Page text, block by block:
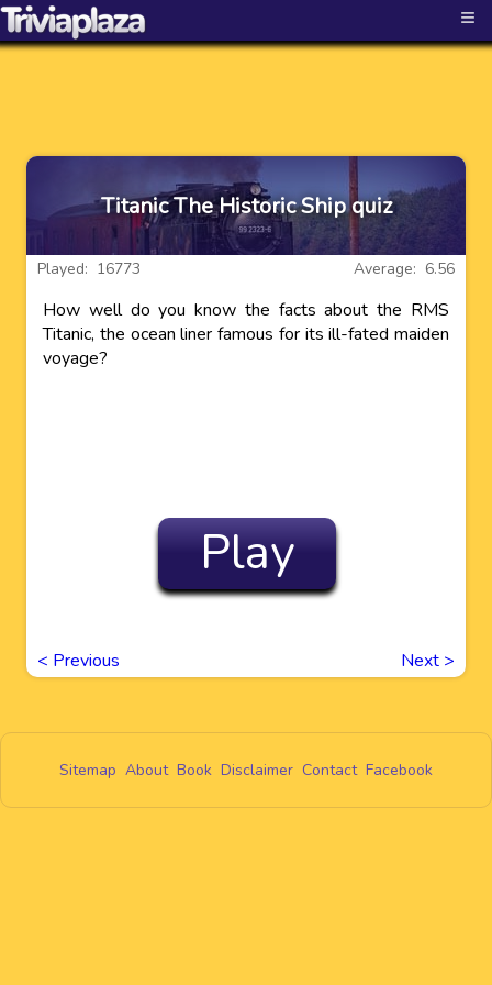
≡
Titanic The Historic Ship quiz
Average: 6.56
Played: 16773
How well do you know the facts about the RMS
Titanic, the ocean liner famous for its ill-fated maiden
voyage?
Play
< Previous Next >
Sitemap About Book Disclaimer Contact Facebook